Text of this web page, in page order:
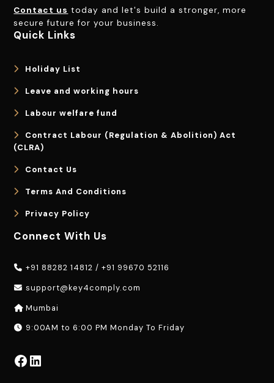
Contact us today and let's build a stronger, more
secure future for your business.
Quick Links
Holiday List
Leave and working hours
Labour welfare fund
Contract Labour (Regulation & Abolition) Act
(CLRA)
Contact Us
Terms And Conditions
Privacy Policy
Connect With Us
+91 88282 14812 /+91 99670 52116
support@key4comply.com
Mumbai
9:00AM to 6:00 PM Monday To Friday
Facebook LinkedIn